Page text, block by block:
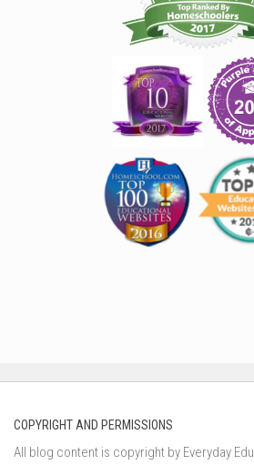
COPYRIGHT AND PERMISSIONS
All blog content is copyright by Everyday